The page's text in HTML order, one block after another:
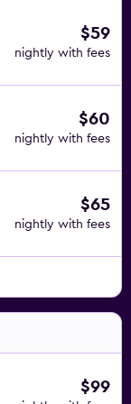
$59
nightly with fees
$60
nightly with fees
$65
nightly with fees
$99